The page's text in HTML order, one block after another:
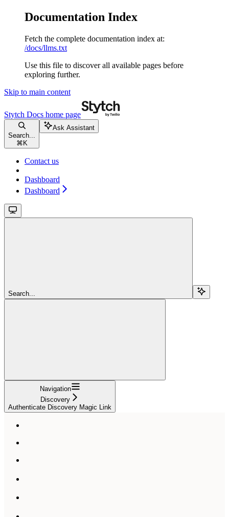
Documentation Index
Fetch the complete documentation index at:
/docs/llms.txt
Use this file to discover all available pages before
exploring further.
Skip to main content
Stytch Docs home page
Search...
⌘ K
Ask Assistant
Contact us
Dashboard
Dashboard
Search...
Navigation
Discovery
Authenticate Discovery Magic Link